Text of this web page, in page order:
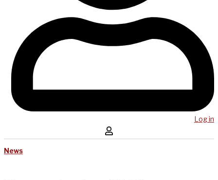
Log in
News